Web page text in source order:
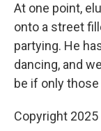
At one point,
onto a street
partying. He
dancing, and
be if only
Copyright 2025